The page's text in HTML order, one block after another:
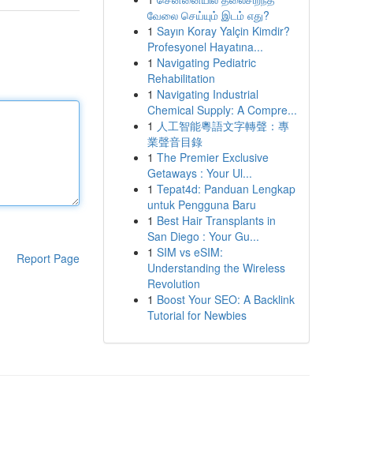
Report Page
வேலை செய்யும் இடம் எது?
1 Sayın Koray Yalçin Kimdir?
Profesyonel Hayatına...
1 Navigating Pediatric
Rehabilitation
1 Navigating Industrial
Chemical Supply: A Compre...
1 人工智能粵語文字轉聲：專
業聲音目錄
1 The Premier Exclusive
Getaways : Your Ul...
1 Tepat4d: Panduan Lengkap
untuk Pengguna Baru
1 Best Hair Transplants in
San Diego : Your Gu...
1 SIM vs eSIM:
Understanding the Wireless
Revolution
1 Boost Your SEO: A Backlink
Tutorial for Newbies